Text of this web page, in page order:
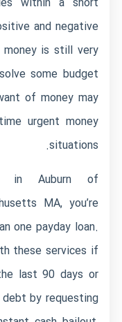
and negative
is still very
some budget
of money may
urgent money
situations.
in Auburn of
MA, you’re
one payday loan.
these services if
last 90 days or
by requesting